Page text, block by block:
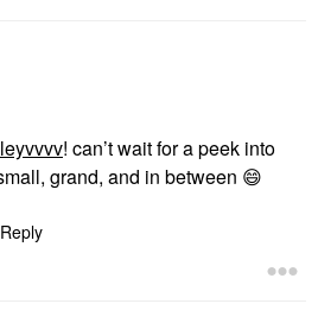
! can’t wait for a peek into
grand, and in between 😄